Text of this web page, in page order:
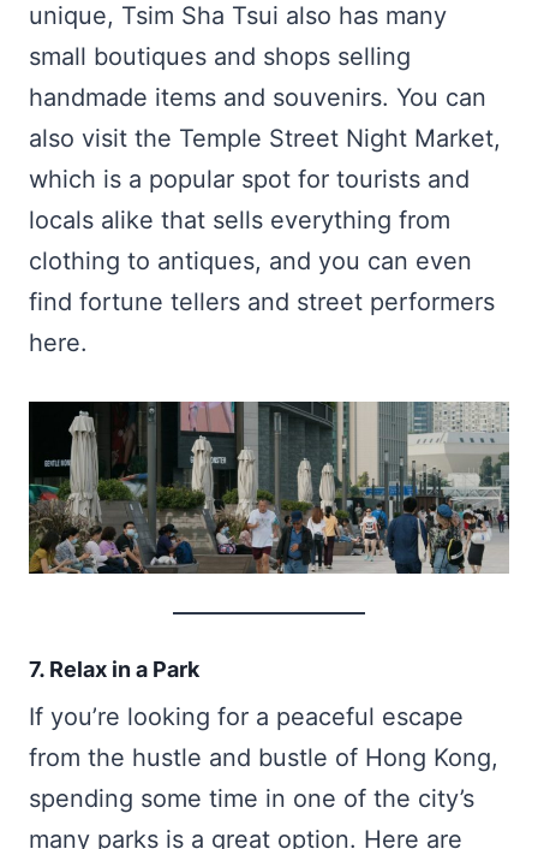
unique, Tsim Sha Tsui also has many
small boutiques and shops selling
handmade items and souvenirs. You can
also visit the Temple Street Night Market,
which is a popular spot for tourists and
locals alike that sells everything from
clothing to antiques, and you can even
find fortune tellers and street performers
here.
7. Relax in a Park
If you’re looking for a peaceful escape
from the hustle and bustle of Hong Kong,
spending some time in one of the city’s
many parks is a great option. Here are